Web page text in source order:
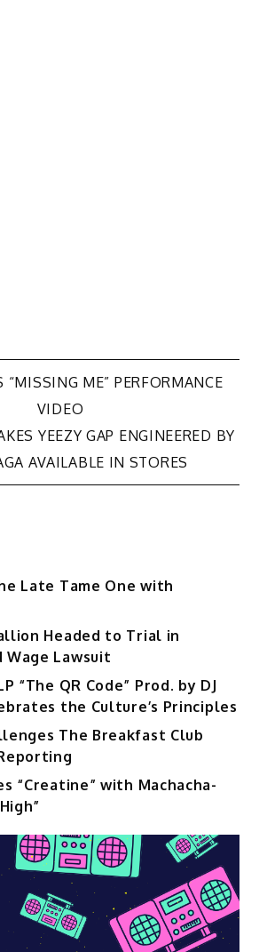
“MISSING ME” PERFORMANCE
VIDEO
YEEZY GAP ENGINEERED BY
AVAILABLE IN STORES
Late Tame One with
Headed to Trial in
Wage Lawsuit
“The QR Code” Prod. by DJ
the Culture’s Principles
The Breakfast Club
“Creatine” with Machacha-